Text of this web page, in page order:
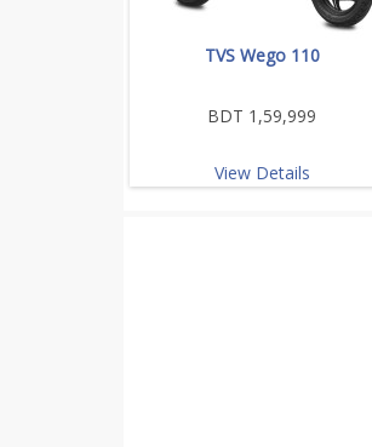
TVS Wego 110
BDT 1,59,999
View Details